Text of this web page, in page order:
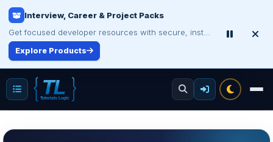
Interview, Career & Project Packs
Explore Products